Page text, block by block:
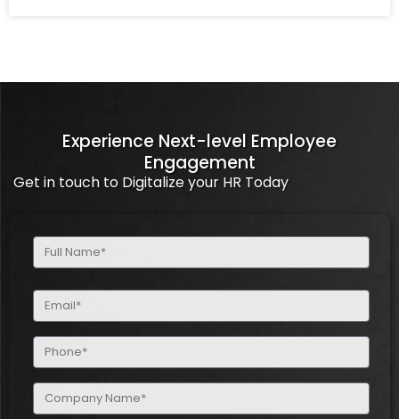
Experience Next-level Employee
Engagement
Get in touch to Digitalize your HR Today
Full
Name
Email
(Required)
Phone
(Required)
Company
Name